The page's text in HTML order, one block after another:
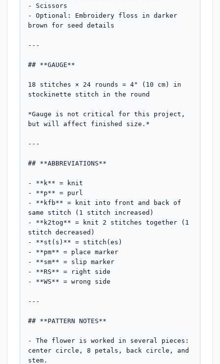
- Scissors
- Optional: Embroidery floss in darker
brown for seed details
---
## **GAUGE**
18 stitches × 24 rounds = 4" (10 cm) in
stockinette stitch in the round
*Gauge is not critical for this project,
but will affect finished size.*
---
## **ABBREVIATIONS**
- **k** = knit
- **p** = purl
- **kfb** = knit into front and back of
same stitch (1 stitch increased)
- **k2tog** = knit 2 stitches together (1
stitch decreased)
- **st(s)** = stitch(es)
- **pm** = place marker
- **sm** = slip marker
- **RS** = right side
- **WS** = wrong side
---
## **PATTERN NOTES**
- The flower is worked in several pieces:
center circle, 8 petals, back circle, and
stem.